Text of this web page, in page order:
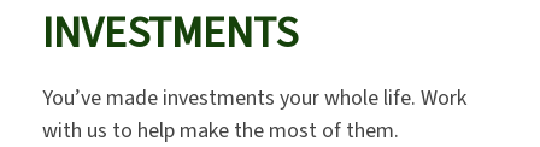
INVESTMENTS
You’ve made investments your whole life. Work
with us to help make the most of them.